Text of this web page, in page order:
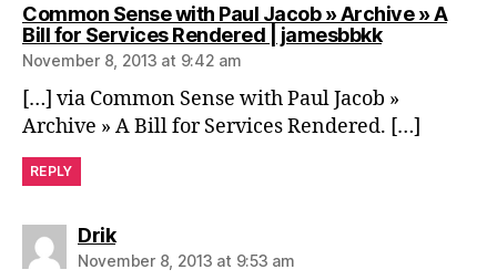
Common Sense with Paul Jacob » Archive » A
Bill for Services Rendered | jamesbbkksays:
November 8, 2013 at 9:42 am
[…] via Common Sense with Paul Jacob »
Archive » A Bill for Services Rendered. […]
REPLY
Driksays:
November 8, 2013 at 9:53 am